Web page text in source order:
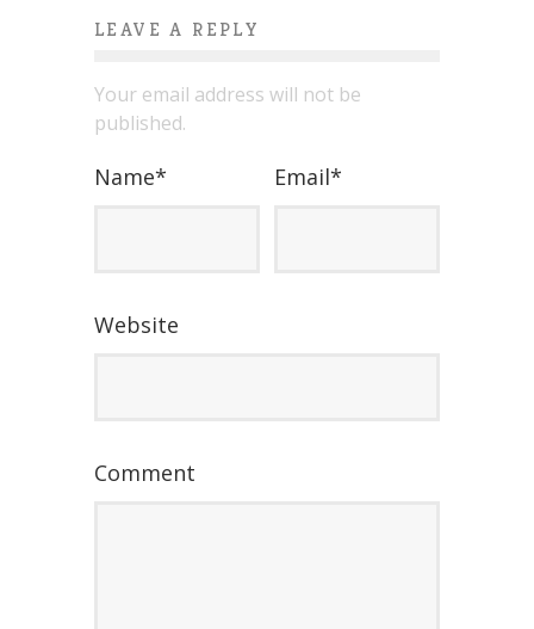
LEAVE A REPLY
Your email address will not be
published.
Name* Email*
Website
Comment